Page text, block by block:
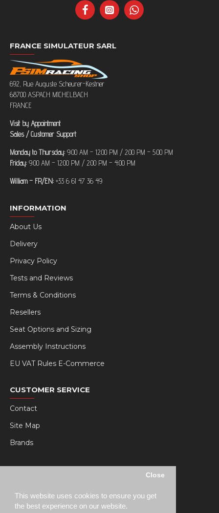
This website uses cookies to ensure you get
the best experience on our website.
Close
FRANCE SIMULATEUR SARL
692, Rue Auguste Scheurer-Kestner
68700 ASPACH MICHELBACH
FRANCE
Visit by Appointment
Sales / Customer Support
Monday to Thursday: 9:00 AM – 12:00 PM / 2:00 PM – 5:00 PM
Friday: 9:00 AM – 12:00 PM / 2:00 PM – 4:00 PM
William – FR/EN: +33 6 61 47 36 49
INFORMATION
About Us
Delivery
Privacy Policy
Tests and Reviews
Terms & Conditions
Resellers
Seat Options and Sizing
Assembly Instructions
EU VAT Rules E-Commerce
CUSTOMER SERVICE
Contact
Site Map
Brands
MY RSEAT
Order History